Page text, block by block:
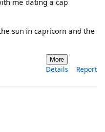
sun in capricorn and the
More
Details Report